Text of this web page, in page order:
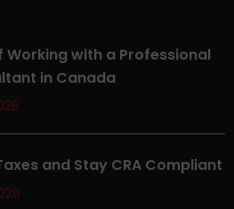
Working with a Professional
in Canada
and Stay CRA Compliant